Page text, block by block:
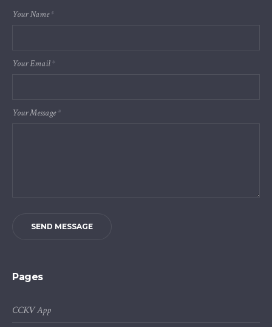
Your Name*
Your Email*
Your Message*
SEND MESSAGE
Pages
CCKV App